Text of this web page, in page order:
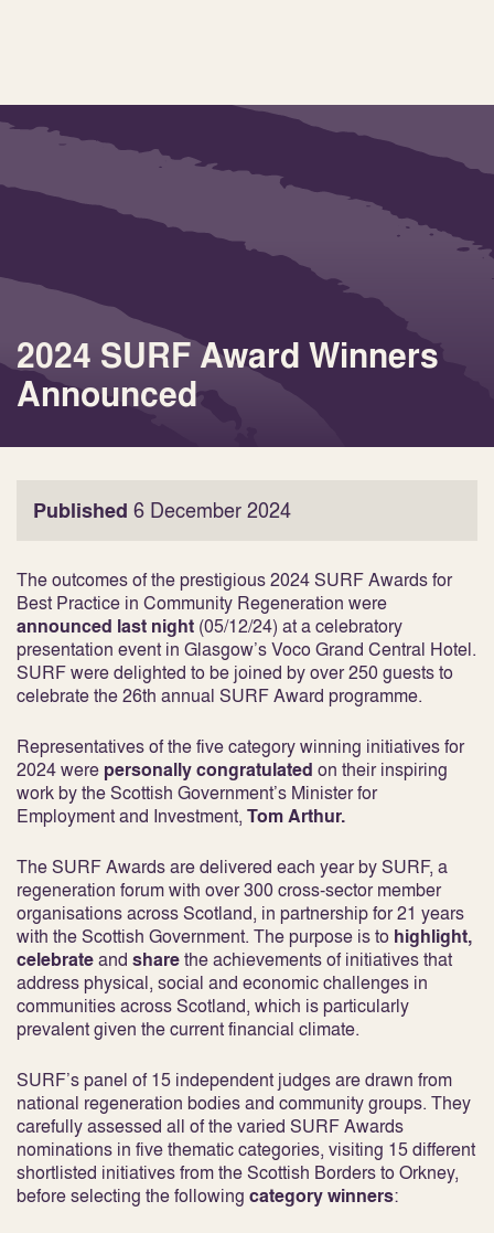
2024 SURF Award Winners
Announced
Published 6 December 2024
The outcomes of the prestigious 2024 SURF Awards for
Best Practice in Community Regeneration were
announced last night (05/12/24) at a celebratory
presentation event in Glasgow’s Voco Grand Central Hotel.
SURF were delighted to be joined by over 250 guests to
celebrate the 26th annual SURF Award programme.
Representatives of the five category winning initiatives for
2024 were personally congratulated on their inspiring
work by the Scottish Government’s Minister for
Employment and Investment, Tom Arthur.
The SURF Awards are delivered each year by SURF, a
regeneration forum with over 300 cross-sector member
organisations across Scotland, in partnership for 21 years
with the Scottish Government. The purpose is to highlight,
celebrateand sharethe achievements of initiatives that
address physical, social and economic challenges in
communities across Scotland, which is particularly
prevalent given the current financial climate.
SURF’s panel of 15 independent judges are drawn from
national regeneration bodies and community groups. They
carefully assessed all of the varied SURF Awards
nominations in five thematic categories, visiting 15 different
shortlisted initiatives from the Scottish Borders to Orkney,
before selecting the following category winners: